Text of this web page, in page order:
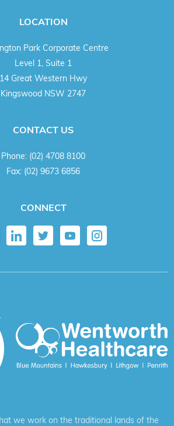
LOCATION
Park Corporate Centre
Level 1, Suite 1
14 Great Western Hwy
Kingswood NSW 2747
CONTACT US
Phone: (02) 4708 8100
Fax: (02) 9673 6856
CONNECT
we work on the traditional lands of the